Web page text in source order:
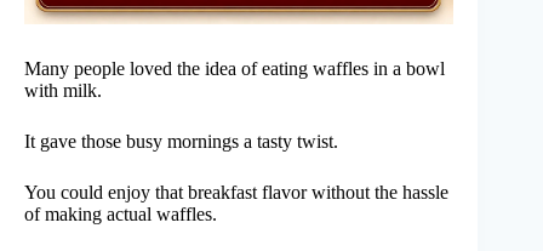
Many people loved the idea of eating waffles in a bowl
with milk.
It gave those busy mornings a tasty twist.
You could enjoy that breakfast flavor without the hassle
of making actual waffles.